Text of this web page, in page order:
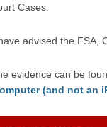
Cases.
advised the FSA,
evidence can be
(and not an